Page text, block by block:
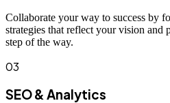
Collaborate your way to success by
strategies that reflect your vision and
step of the way.
03
SEO & Analytics